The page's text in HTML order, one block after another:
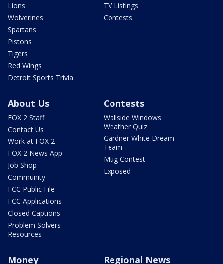
Lions
Wolverines
Spartans
Pistons
Tigers
Red Wings
Detroit Sports Trivia
TV Listings
Contests
About Us
FOX 2 Staff
Contact Us
Work at FOX 2
FOX 2 News App
Job Shop
Community
FCC Public File
FCC Applications
Closed Captions
Problem Solvers
Resources
Contests
Wallside Windows
Weather Quiz
Gardner White Dream
Team
Mug Contest
Exposed
Money Regional News